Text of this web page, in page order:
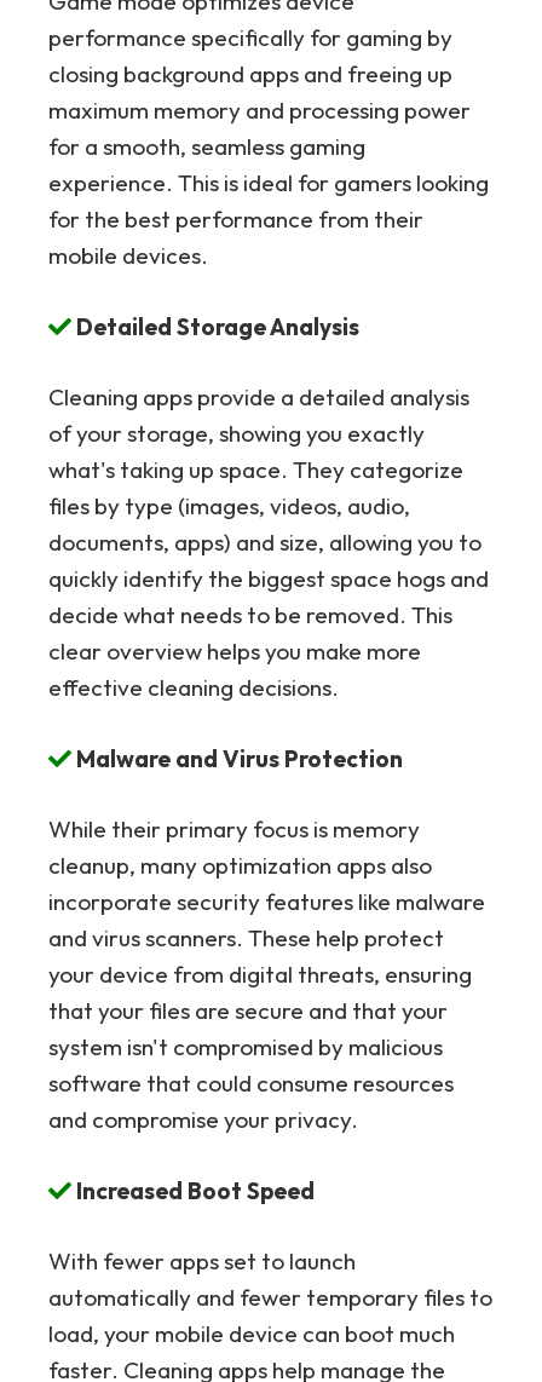
performance specifically for gaming by
closing background apps and freeing up
maximum memory and processing power
for a smooth, seamless gaming
experience. This is ideal for gamers looking
for the best performance from their
mobile devices.
Detailed Storage Analysis
Cleaning apps provide a detailed analysis
of your storage, showing you exactly
what's taking up space. They categorize
files by type (images, videos, audio,
documents, apps) and size, allowing you to
quickly identify the biggest space hogs and
decide what needs to be removed. This
clear overview helps you make more
effective cleaning decisions.
Malware and Virus Protection
While their primary focus is memory
cleanup, many optimization apps also
incorporate security features like malware
and virus scanners. These help protect
your device from digital threats, ensuring
that your files are secure and that your
system isn't compromised by malicious
software that could consume resources
and compromise your privacy.
Increased Boot Speed
With fewer apps set to launch
automatically and fewer temporary files to
load, your mobile device can boot much
faster. Cleaning apps help manage the